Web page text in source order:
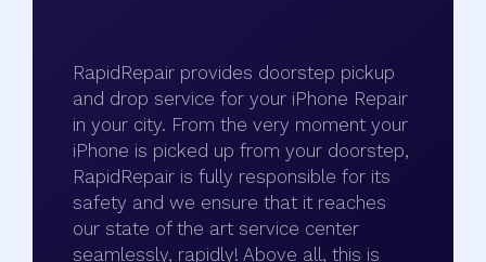
RapidRepair provides doorstep pickup
and drop service for your iPhone Repair
in your city. From the very moment your
iPhone is picked up from your doorstep,
RapidRepair is fully responsible for its
safety and we ensure that it reaches
our state of the art service center
seamlessly, rapidly! Above all, this is